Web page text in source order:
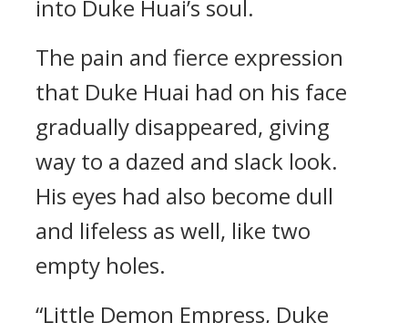
into Duke Huai’s soul.
The pain and fierce expression
that Duke Huai had on his face
gradually disappeared, giving
way to a dazed and slack look.
His eyes had also become dull
and lifeless as well, like two
empty holes.
“Little Demon Empress, Duke